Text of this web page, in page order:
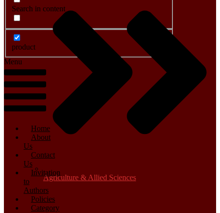
Agriculture & Allied Sciences
Search in content
product
Menu
Home
About
Us
Contact
Us
Invitation
to
Authors
Policies
Category